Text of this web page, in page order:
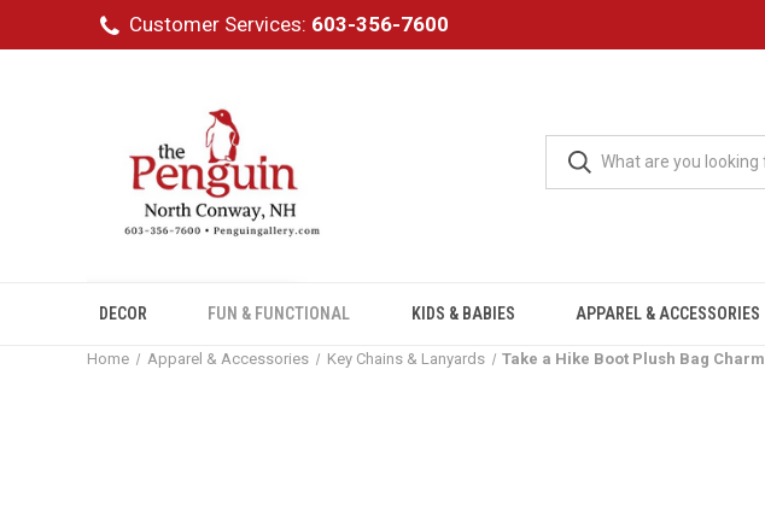
Customer Services: 603-356-7600
DECOR FUN & FUNCTIONAL KIDS & BABIES APPAREL & ACCESSORIES
Home Apparel & Accessories Key Chains & Lanyards Take a Hike Boot Plush Bag Charm